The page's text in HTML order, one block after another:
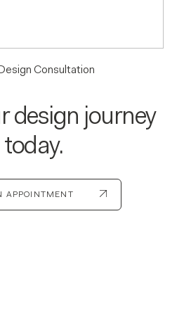
Consultation
design journey
today.
APPOINTMENT